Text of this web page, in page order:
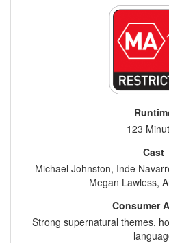
123
Cast
Michael Johnston, Inde
Megan Lawless,
Consumer
Strong supernatural themes,